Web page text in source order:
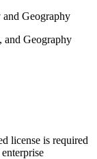
Geography
Geography
license is required